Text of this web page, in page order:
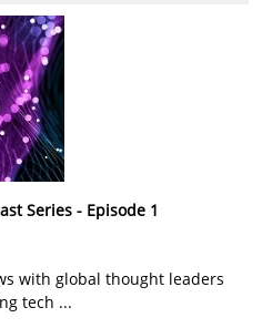
Series - Episode 1
with global thought leaders
tech ...